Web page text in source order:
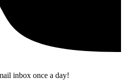
inbox once a day!